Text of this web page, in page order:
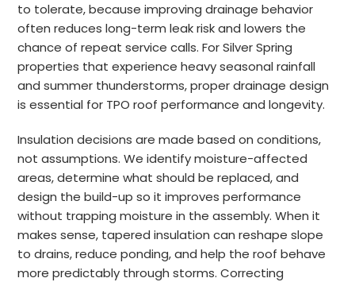
to tolerate, because improving drainage behavior
often reduces long-term leak risk and lowers the
chance of repeat service calls. For Silver Spring
properties that experience heavy seasonal rainfall
and summer thunderstorms, proper drainage design
is essential for TPO roof performance and longevity.
Insulation decisions are made based on conditions,
not assumptions. We identify moisture-affected
areas, determine what should be replaced, and
design the build-up so it improves performance
without trapping moisture in the assembly. When it
makes sense, tapered insulation can reshape slope
to drains, reduce ponding, and help the roof behave
more predictably through storms. Correcting